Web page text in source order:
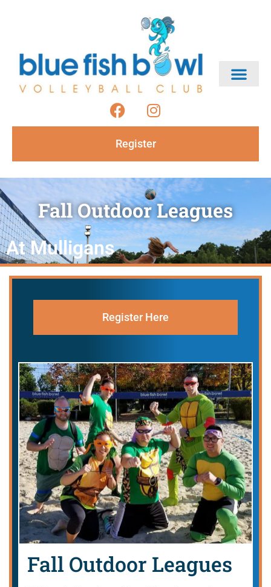
Register
Fall Outdoor Leagues
At Mulligans
Register Here
Fall Outdoor Leagues